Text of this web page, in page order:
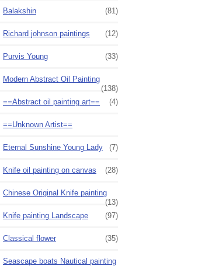
Balakshin (81)
Richard johnson paintings (12)
Purvis Young (33)
Modern Abstract Oil Painting
(138)
==Abstract oil painting art==
(4)
==Unknown Artist==
Eternal Sunshine Young Lady (7)
Knife oil painting on canvas (28)
Chinese Original Knife painting
(13)
Knife painting Landscape
(97)
Classical flower (35)
Seascape boats Nautical painting